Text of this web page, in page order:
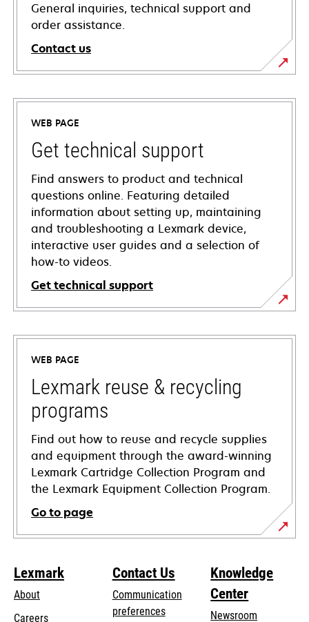
General inquiries, technical support and
order assistance.
Contact us
WEB PAGE
Get technical support
Find answers to product and technical
questions online. Featuring detailed
information about setting up, maintaining
and troubleshooting a Lexmark device,
interactive user guides and a selection of
how-to videos.
Get technical support
opens
in
new
tab
WEB PAGE
Lexmark reuse & recycling
programs
Find out how to reuse and recycle supplies
and equipment through the award-winning
Lexmark Cartridge Collection Program and
the Lexmark Equipment Collection Program.
Go to page
Lexmark
About
Careers
Contact Us
Communication
preferences
Knowledge
Center
Newsroom